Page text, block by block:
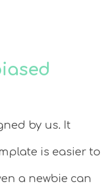
by us. It
is easier to
a newbie can